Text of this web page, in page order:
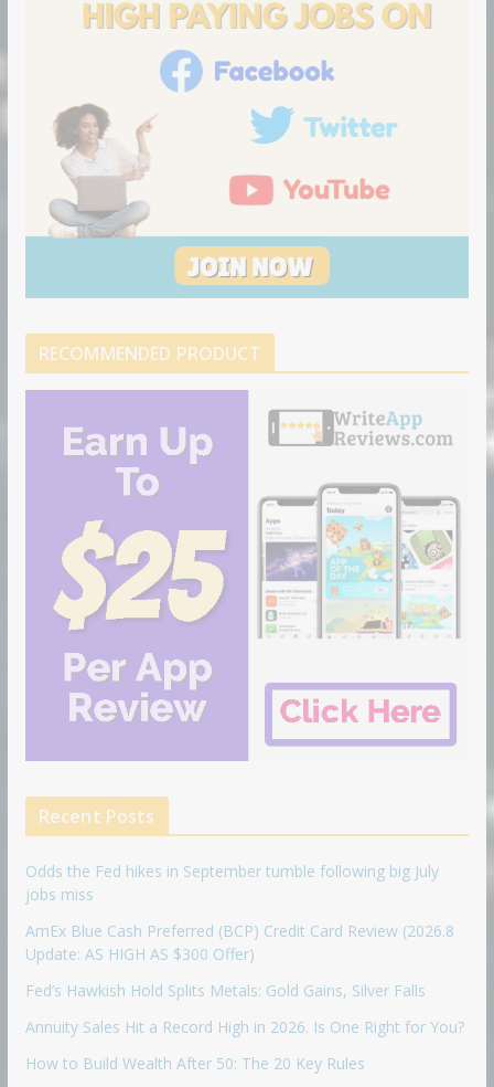
RECOMMENDED PRODUCT
Recent Posts
Odds the Fed hikes in September tumble following big July
jobs miss
AmEx Blue Cash Preferred (BCP) Credit Card Review (2026.8
Update: AS HIGH AS $300 Offer)
Fed’s Hawkish Hold Splits Metals: Gold Gains, Silver Falls
Annuity Sales Hit a Record High in 2026. Is One Right for You?
How to Build Wealth After 50: The 20 Key Rules